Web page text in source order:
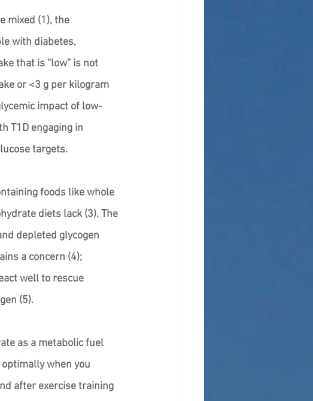
mixed (1), the
with diabetes,
that is “low” is not
or <3 g per kilogram
impact of low-
T1D engaging in
targets.
foods like whole
diets lack (3). The
depleted glycogen
a concern (4);
well to rescue
(5).
as a metabolic fuel
when you
after exercise training